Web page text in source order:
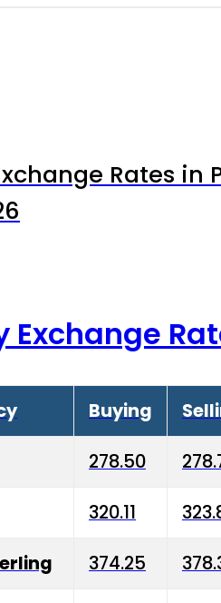
Rates in
Exchange
Buying
278.50
320.11
374.25